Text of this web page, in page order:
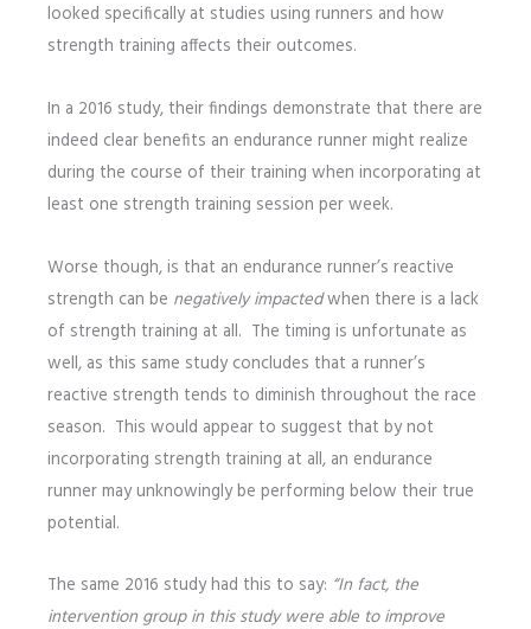
looked specifically at studies using runners and how
strength training affects their outcomes.
In a 2016 study, their findings demonstrate that there are
indeed clear benefits an endurance runner might realize
during the course of their training when incorporating at
least one strength training session per week.
Worse though, is that an endurance runner’s reactive
strength can be negatively impactedwhen there is a lack
of strength training at all. The timing is unfortunate as
well, as this same study concludes that a runner’s
reactive strength tends to diminish throughout the race
season. This would appear to suggest that by not
incorporating strength training at all, an endurance
runner may unknowingly be performing below their true
potential.
The same 2016 study had this to say: “In fact, the
intervention group in this study were able to improve